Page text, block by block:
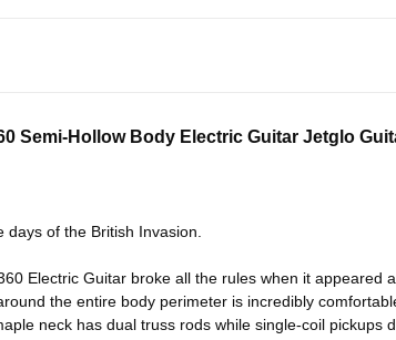
Semi-Hollow Body Electric Guitar Jetglo
days of the British Invasion.
Electric Guitar broke all the rules when it
the entire body perimeter is incredibly
neck has dual truss rods while single-coil